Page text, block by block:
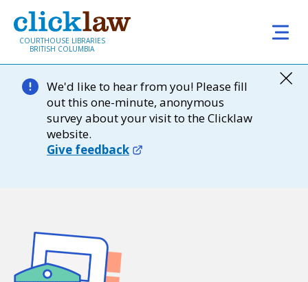
Skip to main content
COURTHOUSE LIBRARIES
BRITISH COLUMBIA
We'd like to hear from you! Please fill
out this one-minute, anonymous
survey about your visit to the Clicklaw
website.
Give feedback